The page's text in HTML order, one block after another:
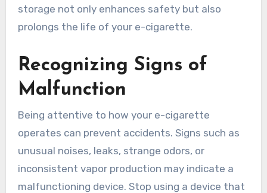
storage not only enhances safety but also
prolongs the life of your e-cigarette.
Recognizing Signs of
Malfunction
Being attentive to how your e-cigarette
operates can prevent accidents. Signs such as
unusual noises, leaks, strange odors, or
inconsistent vapor production may indicate a
malfunctioning device. Stop using a device that